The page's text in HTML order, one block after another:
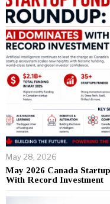
May 28, 2026
May 2026 Canada
With Record Investment